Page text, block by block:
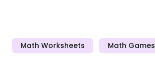
Math Worksheets Math Games